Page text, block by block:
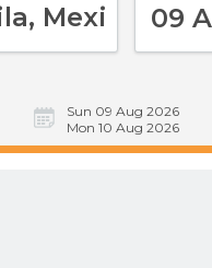
09
Sun 09 Aug 2026
Mon 10 Aug 2026